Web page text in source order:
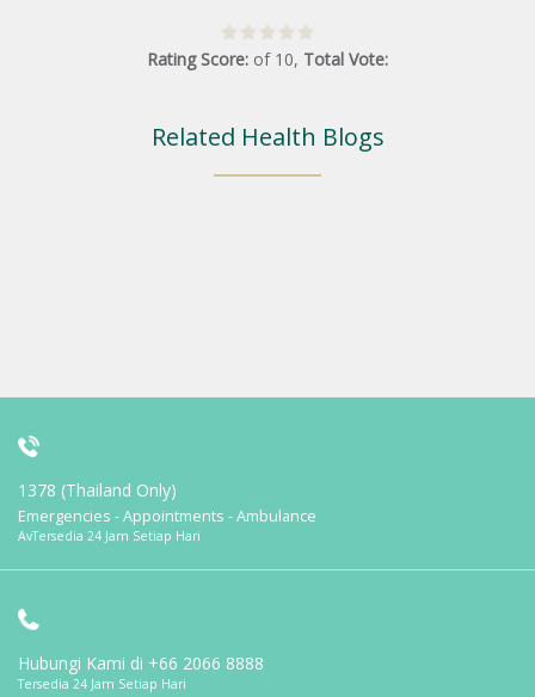
Rating Score: of 10, Total Vote:
Related Health Blogs
1378 (Thailand Only)
Emergencies - Appointments - Ambulance
AvTersedia 24 Jam Setiap Hari
Hubungi Kami di +66 2066 8888
Tersedia 24 Jam Setiap Hari